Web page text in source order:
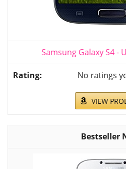
Samsung Galaxy S4 -
No ratings
VIEW